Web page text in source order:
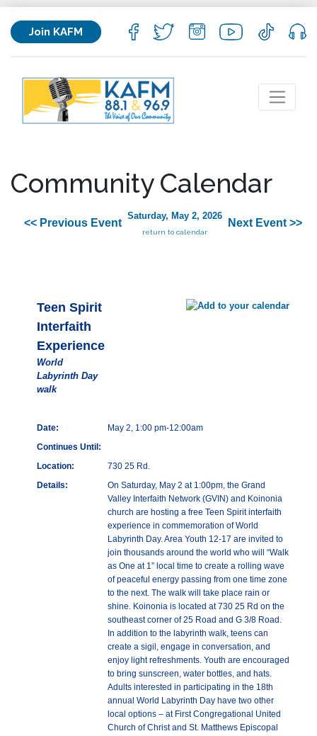
Join KAFM
Community Calendar
<< Previous Event
Saturday, May 2, 2026
return to calendar
Next Event >>
Teen Spirit
Interfaith
Experience
World
Labyrinth Day
walk
Date:
May 2, 1:00 pm-12:00am
Continues Until:
Location:
730 25 Rd.
Details:
On Saturday, May 2 at 1:00pm, the Grand
Valley Interfaith Network (GVIN) and Koinonia
church are hosting a free Teen Spirit interfaith
experience in commemoration of World
Labyrinth Day. Area Youth 12-17 are invited to
join thousands around the world who will “Walk
as One at 1” local time to create a rolling wave
of peaceful energy passing from one time zone
to the next. The walk will take place rain or
shine. Koinonia is located at 730 25 Rd on the
southeast corner of 25 Road and G 3/8 Road.
In addition to the labyrinth walk, teens can
create a sigil, engage in conversation, and
enjoy light refreshments. Youth are encouraged
to bring sunscreen, water bottles, and hats.
Adults interested in participating in the 18th
annual World Labyrinth Day have two other
local options – at First Congregational United
Church of Christ and St. Matthews Episcopal